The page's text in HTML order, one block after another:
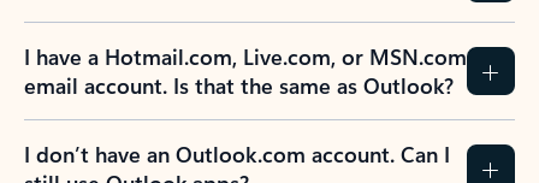
I have a Hotmail.com, Live.com, or MSN.com
email account. Is that the same as Outlook?
I don’t have an Outlook.com account. Can I